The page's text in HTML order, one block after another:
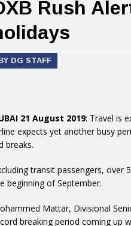
Beyond the
Rush
DG STAFF
21 August 2019: Travel is
expects yet another busy
breaks.
transit passengers, over
beginning of September.
Mattar, Divisional
breaking period coming up